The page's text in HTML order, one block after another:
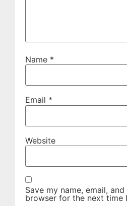
Name *
Email *
Website
Save my name, email,
browser for the next time